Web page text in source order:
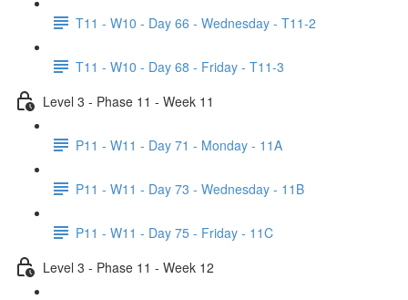
T11 - W10 - Day 66 - Wednesday - T11-2
T11 - W10 - Day 68 - Friday - T11-3
Level 3 - Phase 11 - Week 11
P11 - W11 - Day 71 - Monday - 11A
P11 - W11 - Day 73 - Wednesday - 11B
P11 - W11 - Day 75 - Friday - 11C
Level 3 - Phase 11 - Week 12